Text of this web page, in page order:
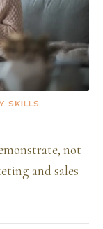
SKILLS
not
and sales